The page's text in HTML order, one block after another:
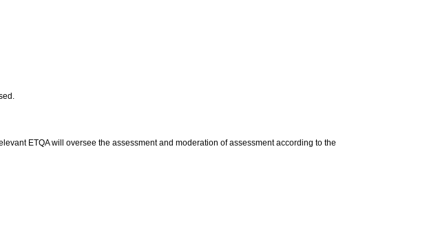
ETQA will oversee the assessment and moderation of assessment according to the